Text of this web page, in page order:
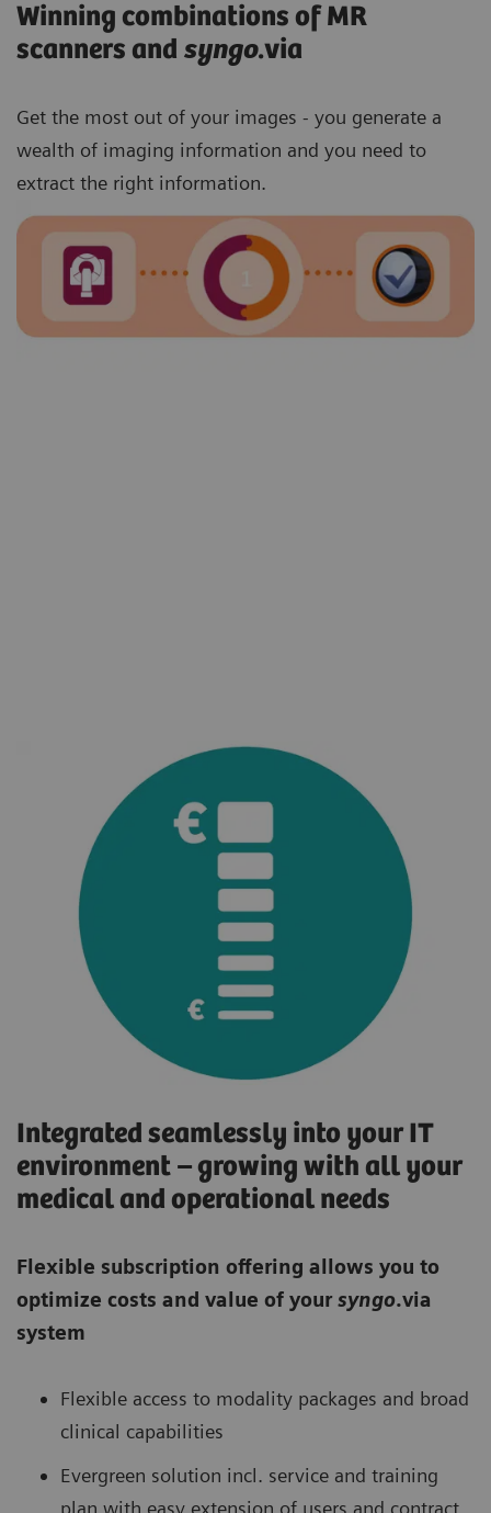
Winning combinations of MR
scanners and syngo.via
Get the most out of your images - you generate a
wealth of imaging information and you need to
extract the right information.
Integrated seamlessly into your IT
environment – growing with all your
medical and operational needs
Flexible subscription offering allows you to
optimize costs and value of yoursyngo.via
system
Flexible access to modality packages and broad
clinical capabilities
Evergreen solution incl. service and training
plan with easy extension of users and contract